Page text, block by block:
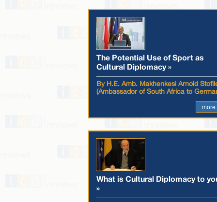
The Potential Use of Sport as
Cultural Diplomacy »
By H.E. Amb. Makhenkesi Arnold
(Ambassador of South Africa to
more
What is Cultural Diplomacy to
»